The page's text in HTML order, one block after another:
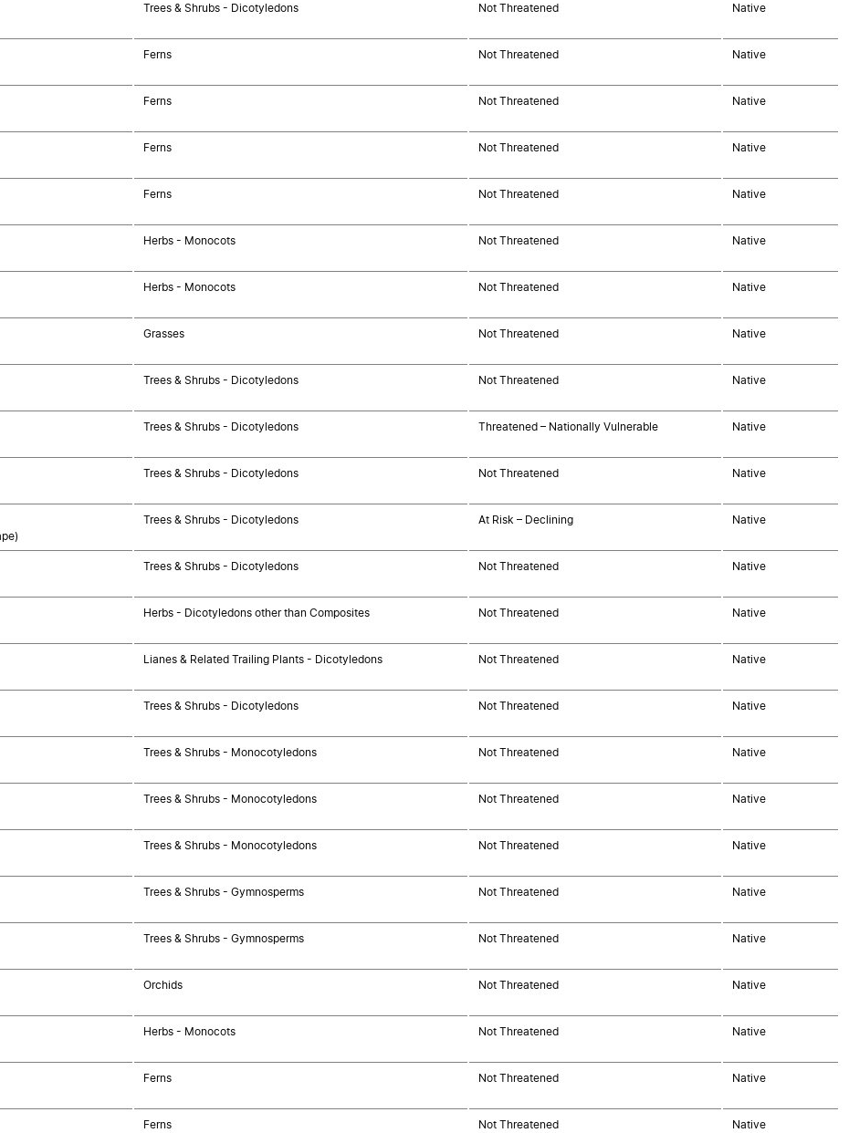
Trees & Shrubs - Dicotyledons Not Threatened Native
Ferns Not Threatened Native
Ferns Not Threatened Native
Ferns Not Threatened Native
Ferns Not Threatened Native
Herbs - Monocots Not Threatened Native
Herbs - Monocots Not Threatened Native
Grasses Not Threatened Native
Trees & Shrubs - Dicotyledons Not Threatened Native
Trees & Shrubs - Dicotyledons Threatened – Nationally Vulnerable Native
Trees & Shrubs - Dicotyledons Not Threatened Native
Trees & Shrubs - Dicotyledons At Risk – Declining Native
Trees & Shrubs - Dicotyledons Not Threatened Native
Herbs - Dicotyledons other than Composites Not Threatened Native
Lianes & Related Trailing Plants - Dicotyledons Not Threatened Native
Trees & Shrubs - Dicotyledons Not Threatened Native
Trees & Shrubs - Monocotyledons Not Threatened Native
Trees & Shrubs - Monocotyledons Not Threatened Native
Trees & Shrubs - Monocotyledons Not Threatened Native
Trees & Shrubs - Gymnosperms Not Threatened Native
Trees & Shrubs - Gymnosperms Not Threatened Native
Orchids Not Threatened Native
Herbs - Monocots Not Threatened Native
Ferns Not Threatened Native
Ferns Not Threatened Native